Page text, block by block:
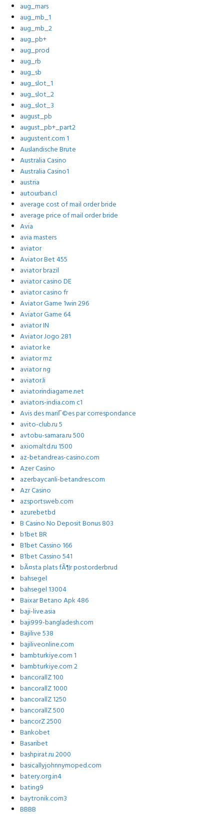
aug_mars
aug_mb_1
aug_mb_2
aug_pb+
aug_prod
aug_rb
aug_sb
aug_slot_1
aug_slot_2
aug_slot_3
august_pb
august_pb+_part2
augustent.com 1
Auslandische Brute
Australia Casino
Australia Casino1
austria
autourban.cl
average cost of mail order bride
average price of mail order bride
Avia
avia masters
aviator
Aviator Bet 455
aviator brazil
aviator casino DE
aviator casino fr
Aviator Game 1win 296
Aviator Game 64
aviator IN
Aviator Jogo 281
aviator ke
aviator mz
aviator ng
aviator.li
aviatorindiagame.net
aviators-india.com c1
Avis des mariГ©es par correspondance
avito-club.ru 5
avtobu-samara.ru 500
axiomaltd.ru 1500
az-betandreas-casino.com
Azer Casino
azerbaycanli-betandres.com
Azr Casino
azsportsweb.com
azurebetbd
B Casino No Deposit Bonus 803
b1bet BR
B1bet Cassino 166
B1bet Cassino 541
bÃ¤sta plats fÃ¶r postorderbrud
bahsegel
bahsegel 13004
Baixar Betano Apk 486
baji-live.asia
baji999-bangladesh.com
Bajilive 538
bajiliveonline.com
bambturkiye.com 1
bambturkiye.com 2
bancorallZ 100
bancorallZ 1000
bancorallZ 1250
bancorallZ 500
bancorZ 2500
Bankobet
Basaribet
bashpirat.ru 2000
basicallyjohnnymoped.com
batery.org.in4
bating9
baytronik.com3
BBBB